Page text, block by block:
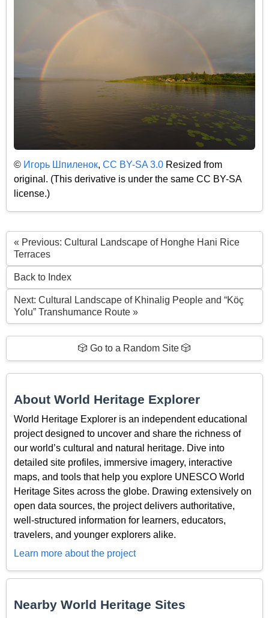
© Игорь Шпиленок, CC BY-SA 3.0 Resized from
original. (This derivative is under the same CC BY-SA
license.)
« Previous: Cultural Landscape of Honghe Hani Rice
Terraces
Back to Index
Next: Cultural Landscape of Khinalig People and “Köç
Yolu” Transhumance Route »
🎲 Go to a Random Site 🎲
About World Heritage Explorer
World Heritage Explorer is an independent educational
project designed to uncover and share the richness of
our world’s cultural and natural heritage. Dive into
detailed site profiles, immersive imagery, interactive
maps, and tools that help you explore UNESCO World
Heritage Sites across the globe. Drawing extensively on
open data sources, the project delivers authoritative,
well-structured information for learners, educators,
travelers, and younger explorers alike.
Learn more about the project
Nearby World Heritage Sites